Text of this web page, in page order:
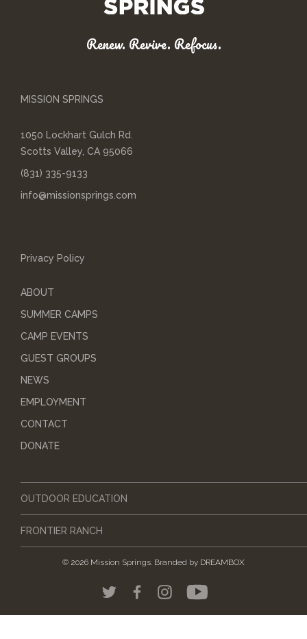
Renew. Revive. Refocus.
MISSION SPRINGS
1050 Lockhart Gulch Rd.
Scotts Valley, CA 95066
(831) 335-9133
info@missionsprings.com
Privacy Policy
ABOUT
SUMMER CAMPS
CAMP EVENTS
GUEST GROUPS
NEWS
EMPLOYMENT
CONTACT
DONATE
© 2026 Mission Springs. Branded by DREAMBOX
OUTDOOR EDUCATION
FRONTIER RANCH